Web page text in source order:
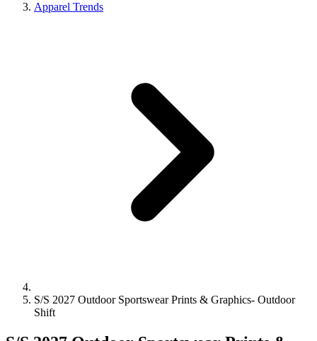
Apparel Trends
S/S 2027 Outdoor Sportswear Prints & Graphics- Outdoor
Shift